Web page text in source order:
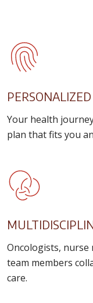
Your health
plan that fits you
Oncologists,
team members
care.